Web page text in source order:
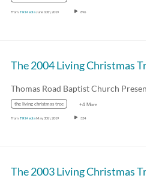
From TR Media June 10th, 2019 896
the living christmas tree +4 More
From TR MediaMay 30th, 2019 324